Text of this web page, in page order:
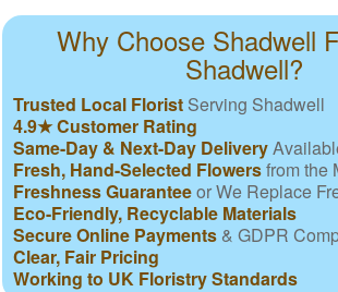
Why Choose Shadwell
Shadwell?
Trusted Local Florist Serving Shadwell
4.9★ Customer Rating
Same-Day & Next-Day Delivery
Fresh, Hand-Selected Flowersfrom the
Freshness Guaranteeor We Replace
Eco-Friendly, Recyclable Materials
Secure Online Payments & GDPR
Clear, Fair Pricing
Working to UK Floristry Standards